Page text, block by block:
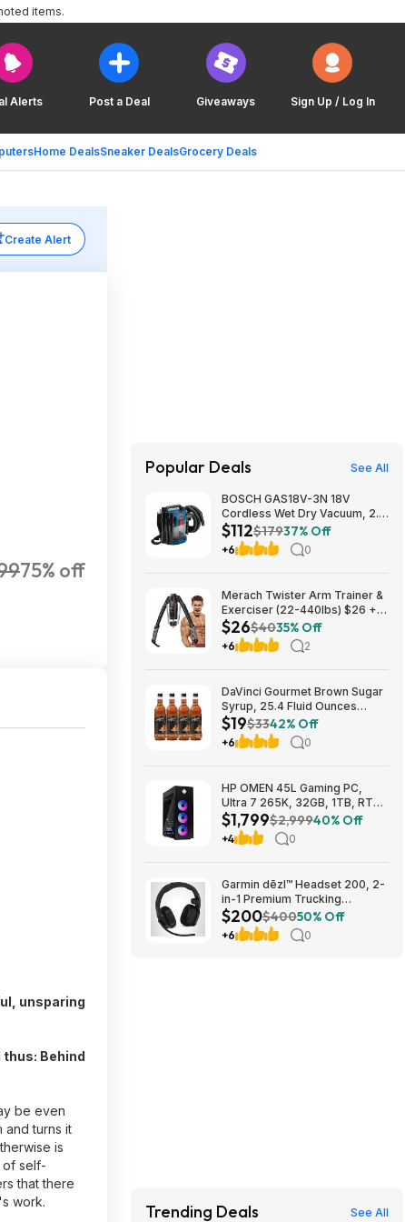
Alerts Post a Deal Giveaways Sign Up / Log In
Home DealsSneaker DealsGrocery Deals
items.
Create Alert
75% off
unsparing
Behind
be even
and turns it
is
of self-
that there
work.
Popular Deals See All
BOSCH GAS18V-3N 18V
Cordless Wet Dry Vacuum, 2.6
Gallon Portable Shop Vac &
Dust Extractor with HEPA Filter
(Bare Tool) $112.08
$112$17937% Off
+6 0
Merach Twister Arm Trainer &
Exerciser (22-440lbs) $26 +
Free S&H
$26$4035% Off
+6 2
DaVinci Gourmet Brown Sugar
Syrup, 25.4 Fluid Ounces
(Pack of 4) $18.5
$19$3342% Off
+6 0
HP OMEN 45L Gaming PC,
Ultra 7 265K, 32GB, 1TB, RTX
5070 Ti, Windows 11 Pro
$1799
$1,799$2,99940% Off
+4 0
Garmin dēzl™ Headset 200, 2-
in-1 Premium Trucking
Headset $199.99
$200$40050% Off
+6 0
Trending Deals See All